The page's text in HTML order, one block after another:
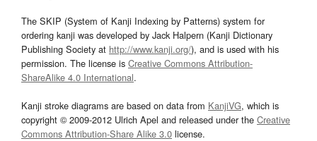
The SKIP (System of Kanji Indexing by Patterns) system for
ordering kanji was developed by Jack Halpern (Kanji Dictionary
Publishing Society at http://www.kanji.org/), and is used with his
permission. The license is Creative Commons Attribution-
ShareAlike 4.0 International.
Kanji stroke diagrams are based on data from KanjiVG, which is
copyright © 2009-2012 Ulrich Apel and released under the Creative
Commons Attribution-Share Alike 3.0 license.